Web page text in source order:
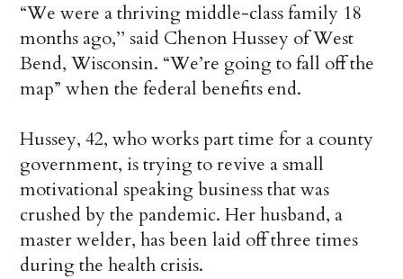
“We were a thriving middle-class family 18
months ago,’’ said Chenon Hussey of West
Bend, Wisconsin. “We’re going to fall off the
map” when the federal benefits end.
Hussey, 42, who works part time for a county
government, is trying to revive a small
motivational speaking business that was
crushed by the pandemic. Her husband, a
master welder, has been laid off three times
during the health crisis.